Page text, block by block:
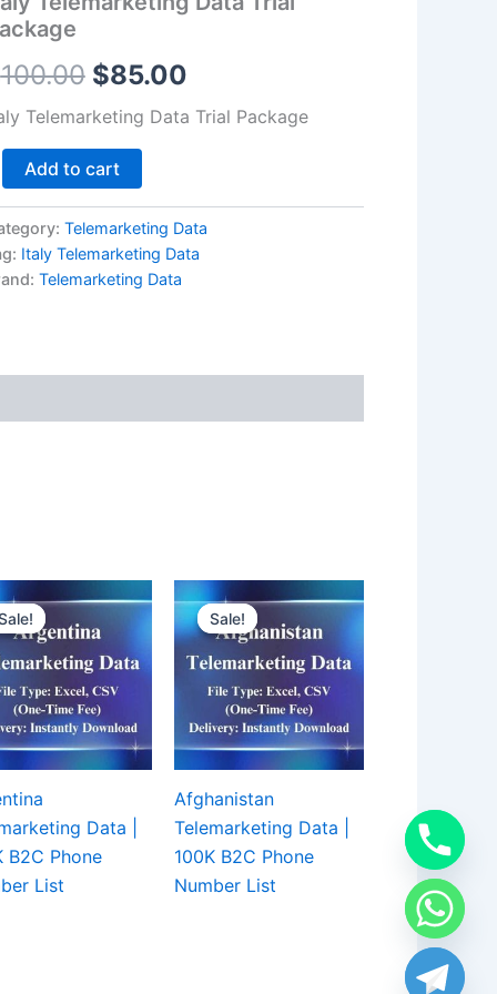
100.00 $85.00
Telemarketing Data Trial Package
Add to cart
Telemarketing Data
Italy Telemarketing Data
Telemarketing Data
Data |
B2C Phone
List
Sale!
Sale!
Afghanistan
Telemarketing Data |
100K B2C Phone
Number List